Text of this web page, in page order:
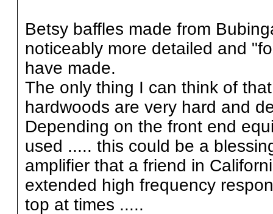
Betsy baffles made from
noticeably more detailed and
have made.
The only thing I can think of
hardwoods are very hard and
Depending on the front end
used ..... this could be a
amplifier that a friend in
extended high frequency
top at times .....